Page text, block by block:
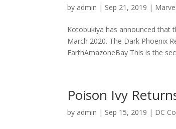
by admin | Sep 21, 2019 | Marvel
Kotobukiya has announced that
March 2020. The Dark Phoenix
EarthAmazoneBay This is the
Poison Ivy
by admin | Sep 15, 2019 | DC